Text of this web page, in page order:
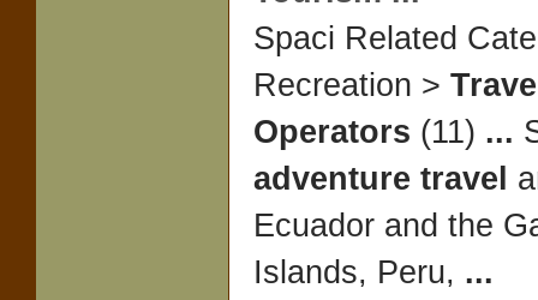
Spaci Related
Recreation >
Operators (11) ...
adventure travel
Ecuador and the
Islands, Peru, ...